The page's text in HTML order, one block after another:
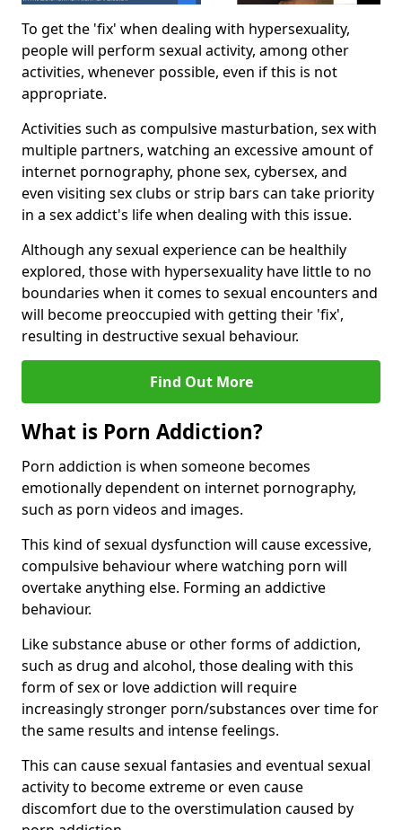
To get the 'fix' when dealing with hypersexuality,
people will perform sexual activity, among other
activities, whenever possible, even if this is not
appropriate.
Activities such as compulsive masturbation, sex with
multiple partners, watching an excessive amount of
internet pornography, phone sex, cybersex, and
even visiting sex clubs or strip bars can take priority
in a sex addict's life when dealing with this issue.
Although any sexual experience can be healthily
explored, those with hypersexuality have little to no
boundaries when it comes to sexual encounters and
will become preoccupied with getting their 'fix',
resulting in destructive sexual behaviour.
Find Out More
What is Porn Addiction?
Porn addiction is when someone becomes
emotionally dependent on internet pornography,
such as porn videos and images.
This kind of sexual dysfunction will cause excessive,
compulsive behaviour where watching porn will
overtake anything else. Forming an addictive
behaviour.
Like substance abuse or other forms of addiction,
such as drug and alcohol, those dealing with this
form of sex or love addiction will require
increasingly stronger porn/substances over time for
the same results and intense feelings.
This can cause sexual fantasies and eventual sexual
activity to become extreme or even cause
discomfort due to the overstimulation caused by